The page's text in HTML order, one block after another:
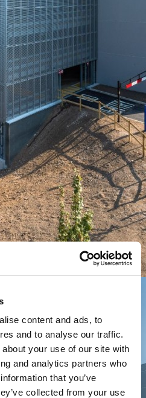
content and ads, to
and to analyse our traffic.
your use of our site with
and analytics partners who
that you’ve
collected from your use